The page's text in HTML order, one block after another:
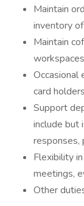
Maintain
inventory
Maintain
Occasional
card
Support
include but
responses,
Flexibility
meetings,
Other